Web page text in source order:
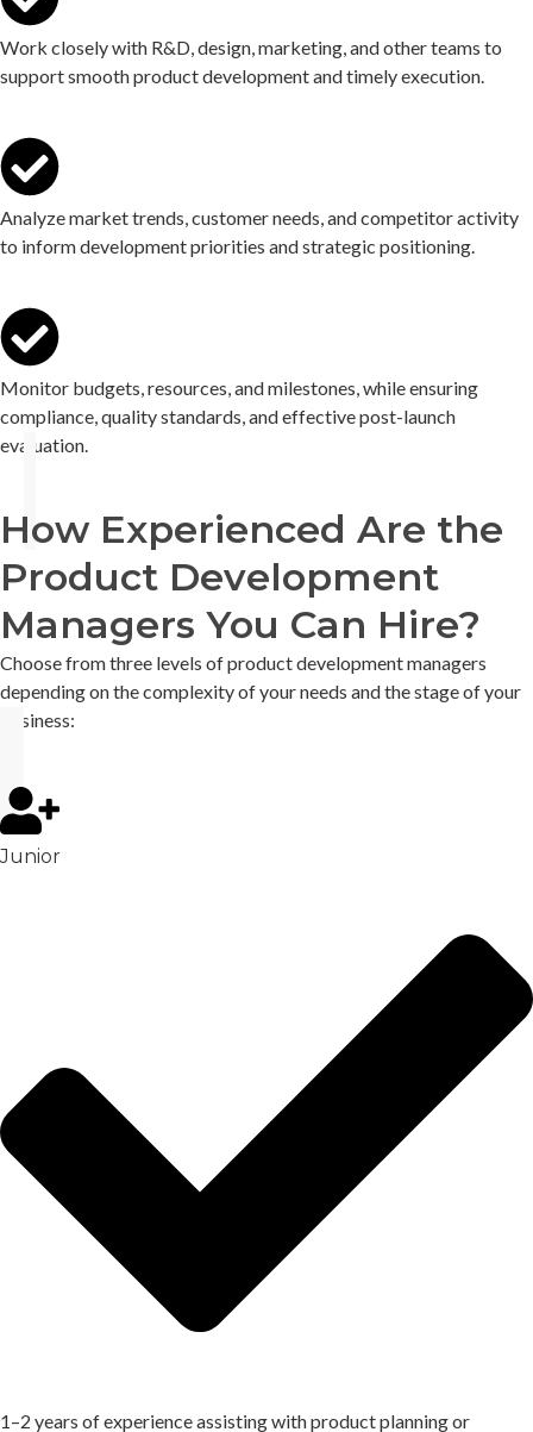
Work closely with R&D, design, marketing, and other teams to
support smooth product development and timely execution.
Analyze market trends, customer needs, and competitor activity
to inform development priorities and strategic positioning.
Monitor budgets, resources, and milestones, while ensuring
compliance, quality standards, and effective post-launch
evaluation.
How Experienced Are the
Product Development
Managers You Can Hire?
Choose from three levels of product development managers
depending on the complexity of your needs and the stage of your
business:
Junior
1–2 years of experience assisting with product planning or